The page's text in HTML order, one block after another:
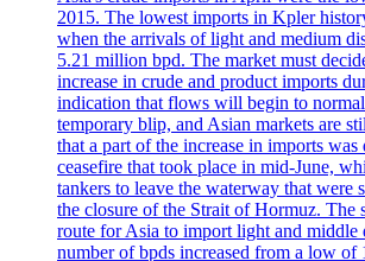
2015. The lowest imports in Kpler
when the arrivals of light and medium
5.21 million bpd. The market must
increase in crude and product imports
indication that flows will begin to
temporary blip, and Asian markets are
that a part of the increase in imports was
ceasefire that took place in mid-June,
tankers to leave the waterway that were
the closure of the Strait of Hormuz. The
route for Asia to import light and middle
number of bpds increased from a low of